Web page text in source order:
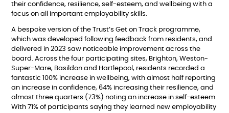
their confidence, resilience, self-esteem, and wellbeing with a
focus on all important employability skills.
A bespoke version of the Trust’s Get on Track programme,
which was developed following feedback from residents, and
delivered in 2023 saw noticeable improvement across the
board. Across the four participating sites, Brighton, Weston-
Super-Mare, Basildon and Hartlepool, residents recorded a
fantastic 100% increase in wellbeing, with almost half reporting
an increase in confidence, 64% increasing their resilience, and
almost three quarters (73%) noting an increase in self-esteem.
With 71% of participants saying they learned new employability